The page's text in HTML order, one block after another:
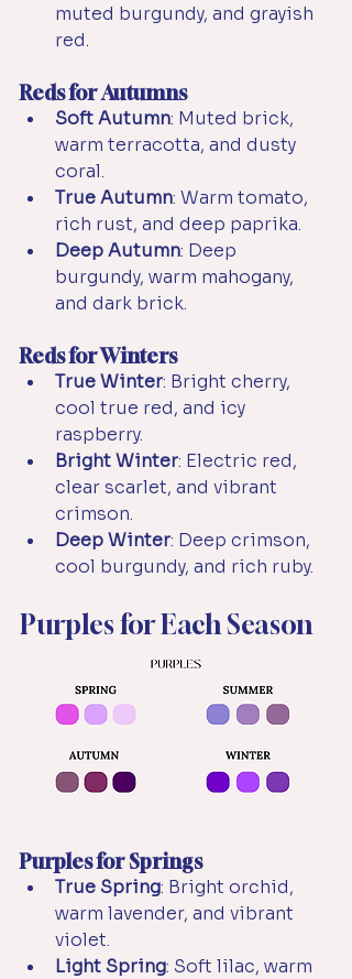
muted burgundy, and grayish
red.
Reds for Autumns
Soft Autumn: Muted brick,
warm terracotta, and dusty
coral.
True Autumn: Warm tomato,
rich rust, and deep paprika.
Deep Autumn: Deep
burgundy, warm mahogany,
and dark brick.
Reds for Winters
True Winter: Bright cherry,
cool true red, and icy
raspberry.
Bright Winter: Electric red,
clear scarlet, and vibrant
crimson.
Deep Winter: Deep crimson,
cool burgundy, and rich ruby.
Purples for Each Season
Purples for Springs
True Spring: Bright orchid,
warm lavender, and vibrant
violet.
Light Spring: Soft lilac, warm